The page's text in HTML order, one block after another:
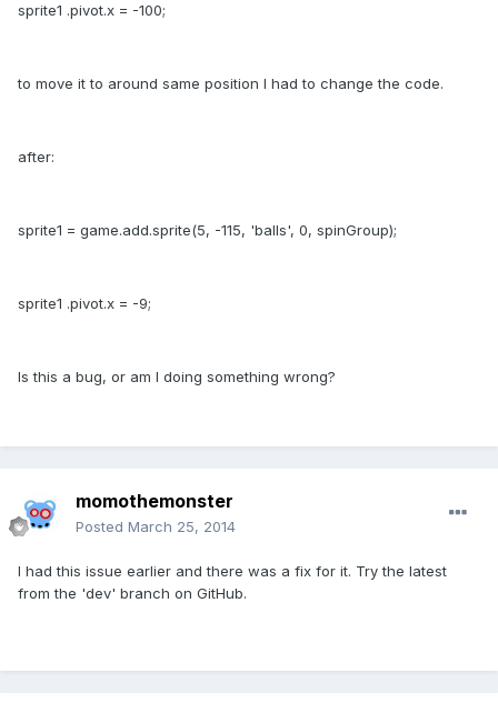
sprite1 .pivot.x = -100;
to move it to around same position I had to change the code.
after:
sprite1 = game.add.sprite(5, -115, 'balls', 0, spinGroup);
sprite1 .pivot.x = -9;
Is this a bug, or am I doing something wrong?
momothemonster
Posted March 25, 2014
I had this issue earlier and there was a fix for it. Try the latest
from the 'dev' branch on GitHub.